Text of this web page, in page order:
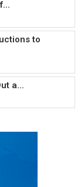
to
a...